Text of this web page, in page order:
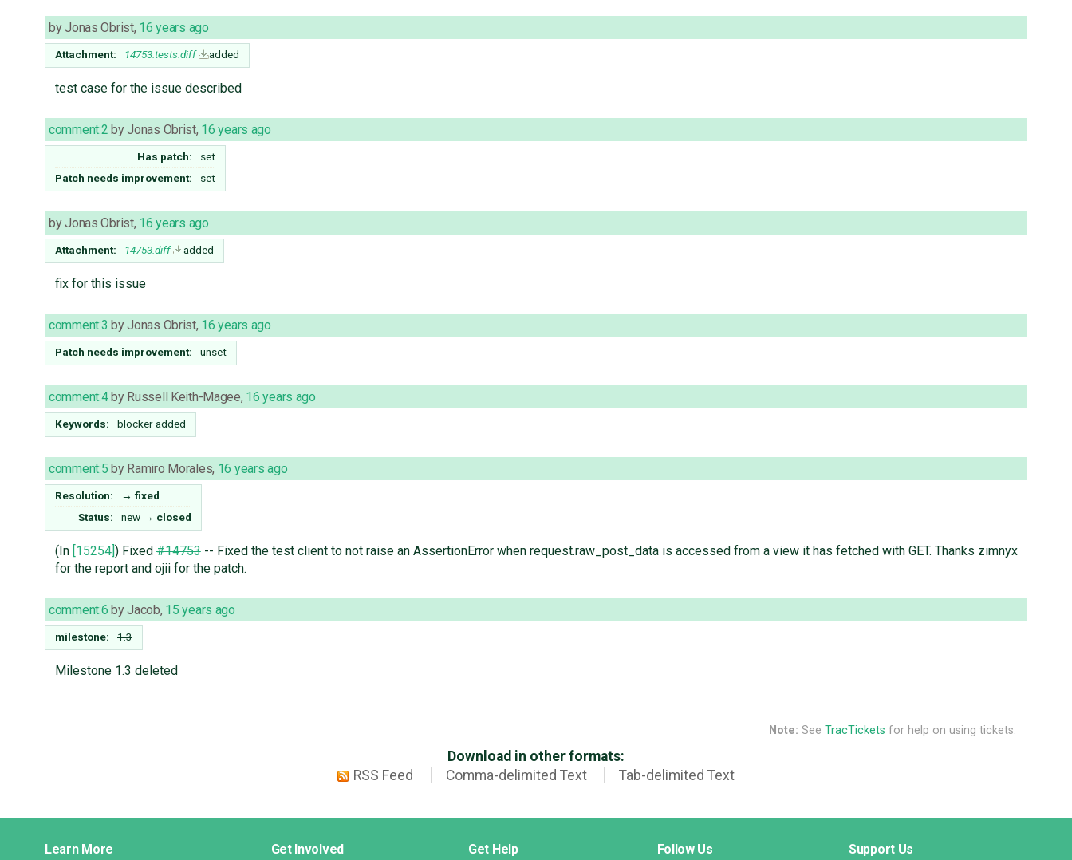
byJonas Obrist, 16 years ago
Attachment: 14753.tests.diff added
test case for the issue described
comment:2 byJonas Obrist, 16 years ago
Has patch:
set
Patch needs improvement:
set
byJonas Obrist, 16 years ago
Attachment: 14753.diff added
fix for this issue
comment:3 byJonas Obrist, 16 years ago
Patch needs improvement: unset
comment:4 by Russell Keith-Magee, 16 years ago
Keywords: blocker added
comment:5 by Ramiro Morales, 16 years ago
Resolution: → fixed
Status:
new → closed
(In [15254] ) Fixed#14753-- Fixed the test client to not raise an AssertionError when request.raw_post_data is accessed from a view it has fetched with GET. Thanks zimnyx
for the report and ojii for the patch.
comment:6 byJacob, 15 years ago
milestone: 1.3
Milestone 1.3 deleted
Note: See TracTickets for help on using tickets.
Download in other formats:
RSS Feed
Comma-delimited Text Tab-delimited Text
Learn More Get Involved Get Help Follow Us Support Us